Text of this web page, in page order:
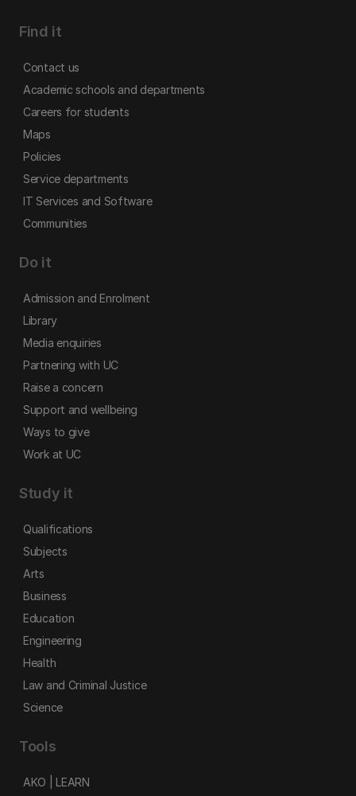
Find it
Contact us
Academic schools and departments
Careers for students
Maps
Policies
Service departments
IT Services and Software
Communities
Do it
Admission and Enrolment
Library
Media enquiries
Partnering with UC
Raise a concern
Support and wellbeing
Ways to give
Work at UC
Study it
Qualifications
Subjects
Arts
Business
Education
Engineering
Health
Law and Criminal Justice
Science
Tools
AKO | LEARN